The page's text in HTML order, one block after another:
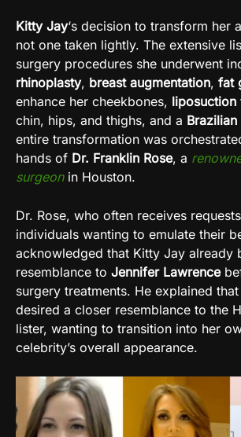
Kitty Jay‘s decision to transform her
not one taken lightly. The extensive
surgery procedures she underwent
rhinoplasty, breast augmentation, fat
enhance her cheekbones, liposuction
chin, hips, and thighs, and a
entire transformation was
hands of Dr. Franklin Rose, a
surgeonin Houston.
Dr. Rose, who often receives
individuals wanting to emulate their
acknowledged that Kitty Jay already
resemblance to Jennifer Lawrence
surgery treatments. He explained
desired a closer resemblance to the
lister, wanting to transition into her
celebrity’s overall appearance.